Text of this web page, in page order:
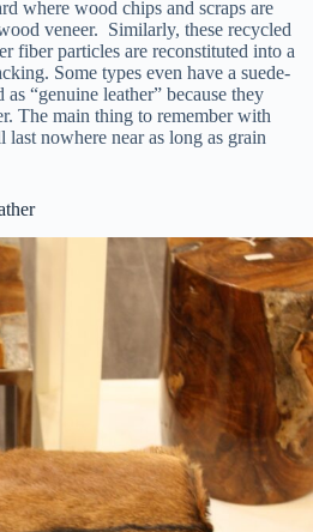
where wood chips and scraps are
veneer. Similarly, these recycled
fiber particles are reconstituted into a
Some types even have a suede-
“genuine leather” because they
The main thing to remember with
nowhere near as long as grain